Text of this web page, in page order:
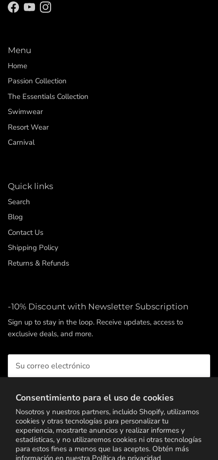
Consentimiento para el uso de cookies
Nosotros y nuestros partners, incluido Shopify, utilizamos
cookies y otras tecnologías para personalizar tu
experiencia, mostrarte anuncios y realizar informes y
estadísticas, y no utilizaremos cookies ni otras tecnologías
para estos fines a menos que las aceptes. Obtén más
información en nuestra Política de privacidad
Facebook
YouTubeInstagram
Menu
Home
Passion Collection
The Essentials Collection
Swimwear
Resort Wear
Carnival
Quick links
Search
Blog
Contact Us
Shipping Policy
Returns & Refunds
-10% Discount with Newsletter Subscription
Sign up to stay in the loop. Receive updates, access to
exclusive deals, and more.
SUSCRIBIRSE